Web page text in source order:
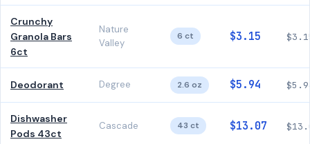
Crunchy
Granola Bars
6ct
Nature
Valley
6 ct $3.15
Deodorant Degree 2.6 oz $5.94
Dishwasher
Pods 43ct
Cascade 43 ct $13.07